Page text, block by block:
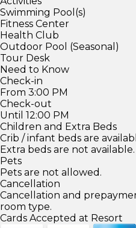
Swimming Pool(s)
Fitness Center
Health Club
Outdoor Pool (Seasonal)
Tour Desk
Need to Know
Check-in
From 3:00 PM
Check-out
Until 12:00 PM
Children and Extra Beds
Crib / infant beds are
Extra beds are not available.
Pets
Pets are not allowed.
Cancellation
Cancellation and
room type.
Cards Accepted at Resort